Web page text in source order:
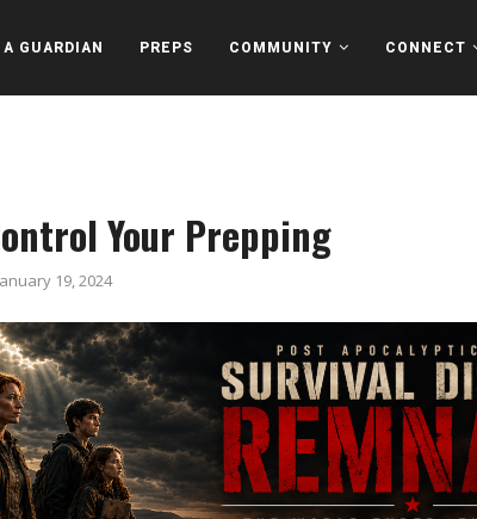
GUARDIAN PREPS COMMUNITY CONNECT
Your Prepping
19, 2024